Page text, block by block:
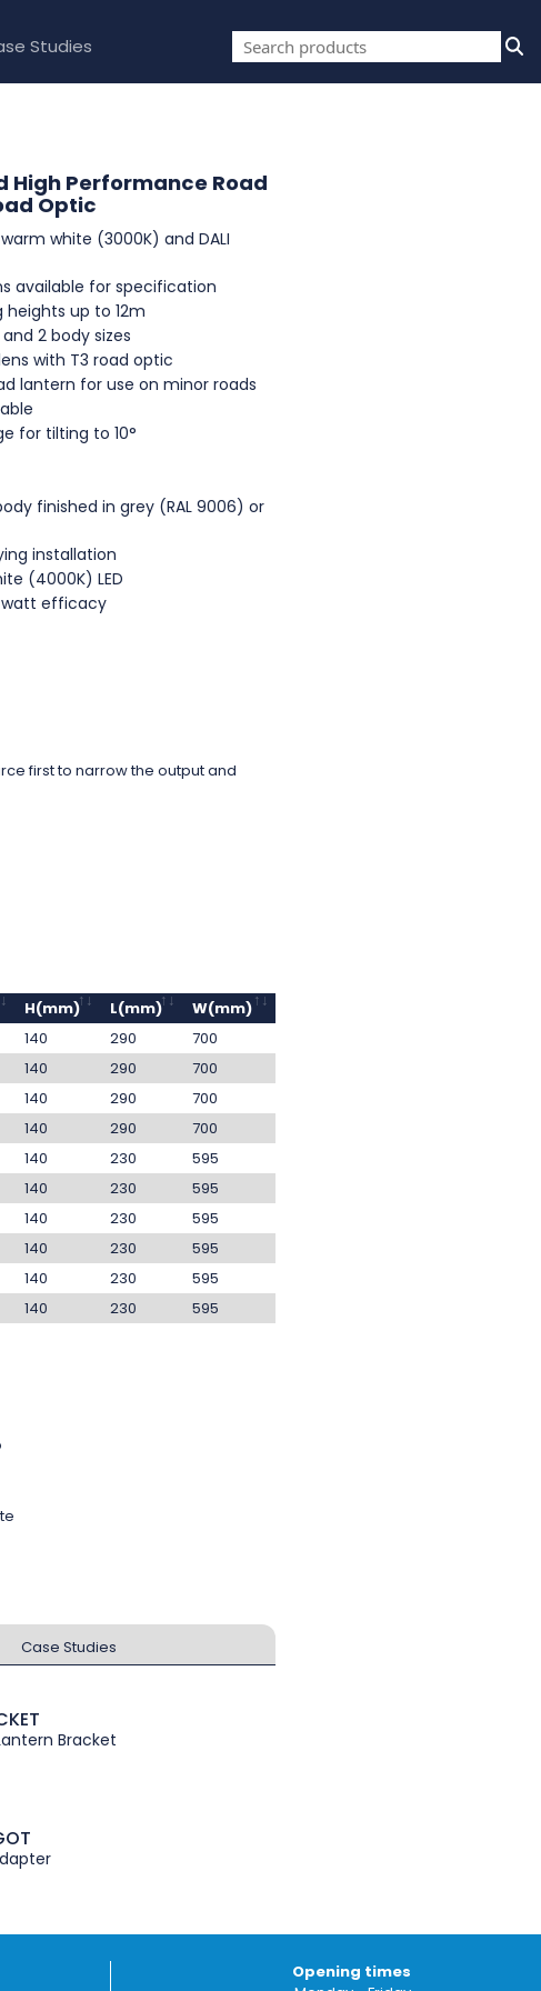
Studies
High Performance Road
Optic
white (3000K) and DALI
available for specification
up to 12m
2 body sizes
with T3 road optic
lantern for use on minor roads
for tilting to 10°
finished in grey (RAL 9006) or
installation
(4000K) LED
watt efficacy
first to narrow the output and
H(mm) L(mm)
W(mm)
140 290
700
140 290
700
140 290
700
140 290
700
140 230
595
140 230
595
140 230
595
140 230
595
140 230
595
140 230 595
Case Studies
Bracket
Opening times